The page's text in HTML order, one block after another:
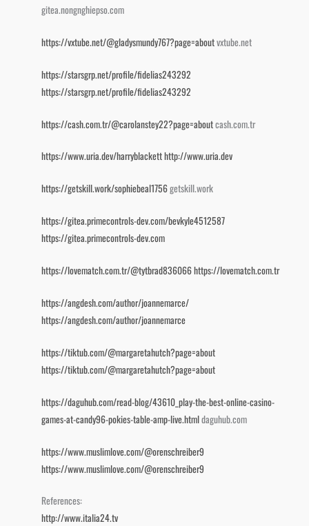
gitea.nongnghiepso.com
https://vxtube.net/@gladysmundy767?page=aboutvxtube.net
https://starsgrp.net/profile/fidelias243292
https://starsgrp.net/profile/fidelias243292
https://cash.com.tr/@carolanstey22?page=aboutcash.com.tr
https://www.uria.dev/harryblacketthttp://www.uria.dev
https://getskill.work/sophiebeal1756getskill.work
https://gitea.primecontrols-dev.com/bevkyle4512587
https://gitea.primecontrols-dev.com
https://lovematch.com.tr/@tytbrad836066https://lovematch.com.tr
https://angdesh.com/author/joannemarce/
https://angdesh.com/author/joannemarce
https://tiktub.com/@margaretahutch?page=about
https://tiktub.com/@margaretahutch?page=about
https://daguhub.com/read-blog/43610_play-the-best-online-casino-
games-at-candy96-pokies-table-amp-live.htmldaguhub.com
https://www.muslimlove.com/@orenschreiber9
https://www.muslimlove.com/@orenschreiber9
References:
http://www.italia24.tv